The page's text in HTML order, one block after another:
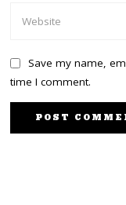
Save my name,
time I comment.